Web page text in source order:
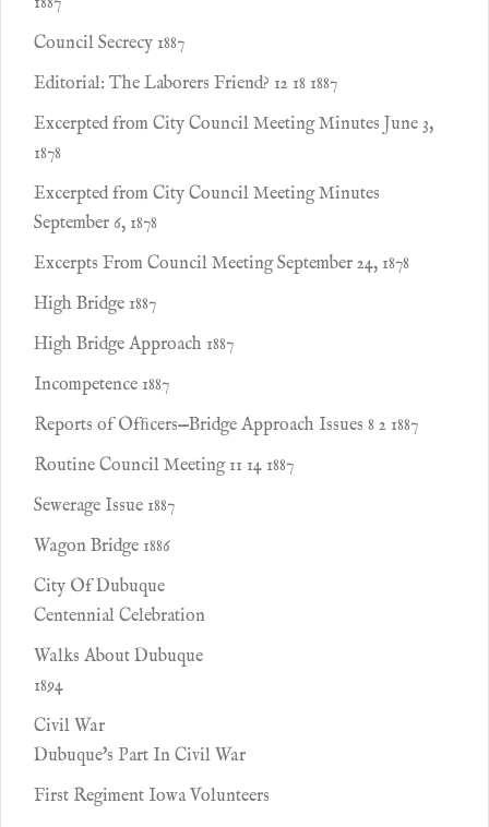
Council Secrecy 1887
Editorial: The Laborers Friend? 12 18 1887
Excerpted from City Council Meeting Minutes June 3,
1878
Excerpted from City Council Meeting Minutes
September 6, 1878
Excerpts From Council Meeting September 24, 1878
High Bridge 1887
High Bridge Approach 1887
Incompetence 1887
Reports of Ofﬁcers—Bridge Approach Issues 8 2 1887
Routine Council Meeting 11 14 1887
Sewerage Issue 1887
Wagon Bridge 1886
City Of Dubuque
Centennial Celebration
Walks About Dubuque
1894
Civil War
Dubuque's Part In Civil War
First Regiment Iowa Volunteers